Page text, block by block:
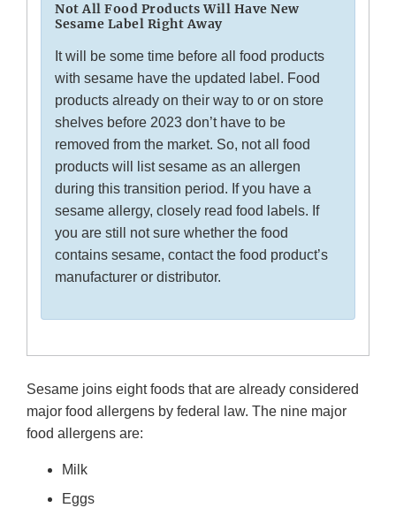
Not All Food Products Will Have New
Sesame Label Right Away
It will be some time before all food products
with sesame have the updated label. Food
products already on their way to or on store
shelves before 2023 don’t have to be
removed from the market. So, not all food
products will list sesame as an allergen
during this transition period. If you have a
sesame allergy, closely read food labels. If
you are still not sure whether the food
contains sesame, contact the food product’s
manufacturer or distributor.
Sesame joins eight foods that are already considered
major food allergens by federal law. The nine major
food allergens are:
Milk
Eggs